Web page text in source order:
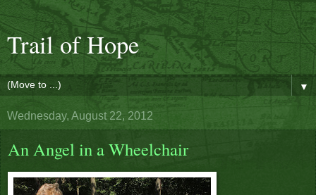
Trail of Hope
▼
Wednesday, August 22, 2012
An Angel in a Wheelchair